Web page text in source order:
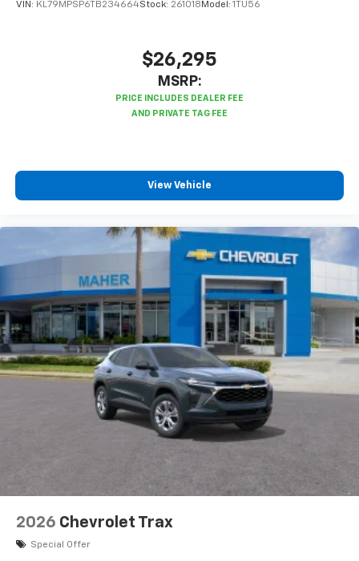
VIN: KL79MPSP6TB234664Stock: 261018 Model: 1TU56
$26,295
MSRP:
View Vehicle
2026 Chevrolet Trax
Special Offer